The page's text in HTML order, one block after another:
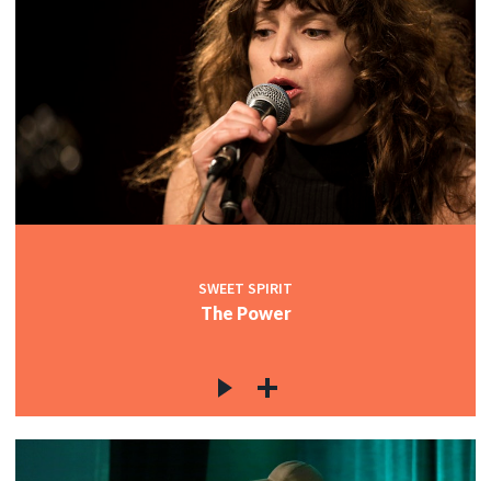
SWEET SPIRIT
The Power